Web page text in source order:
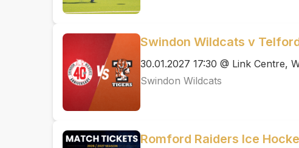
Swindon Wildcats v
30.01.2027 17:30 @ Link Centre,
Swindon Wildcats
Romford Raiders Ice